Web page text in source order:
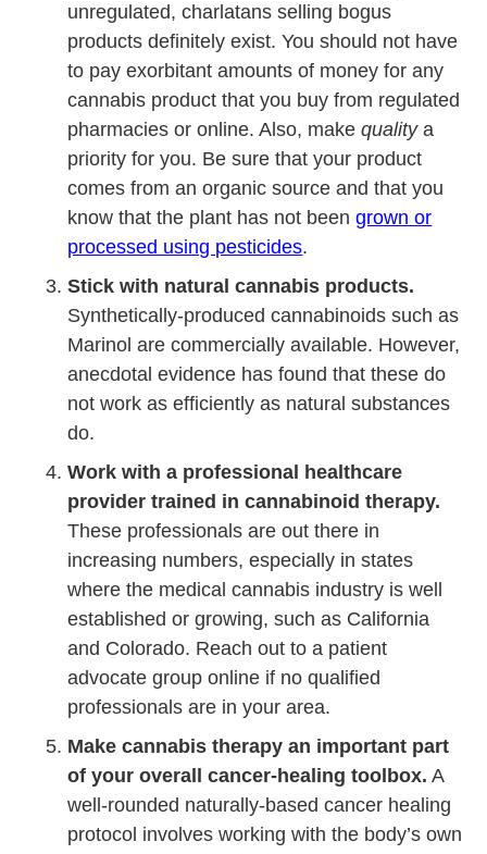
unregulated, charlatans selling bogus
products definitely exist. You should not have
to pay exorbitant amounts of money for any
cannabis product that you buy from regulated
pharmacies or online. Also, makequalitya
priority for you. Be sure that your product
comes from an organic source and that you
know that the plant has not beengrown or
processed using pesticides.
Stick with natural cannabis products.
Synthetically-produced cannabinoids such as
Marinol are commercially available. However,
anecdotal evidence has found that these do
not work as efficiently as natural substances
do.
Work with a professional healthcare
provider trained in cannabinoid therapy.
These professionals are out there in
increasing numbers, especially in states
where the medical cannabis industry is well
established or growing, such as California
and Colorado. Reach out to a patient
advocate group online if no qualified
professionals are in your area.
Make cannabis therapy an important part
of your overall cancer-healing toolbox. A
well-rounded naturally-based cancer healing
protocol involves working with the body’s own